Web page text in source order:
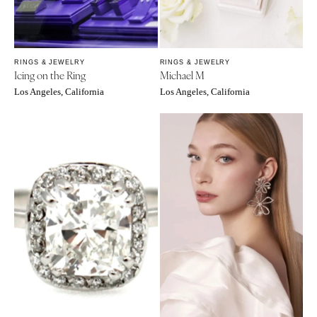
Naples
Orlando
Palm Beach
Tallahassee
Tampa
HAWAII
Big Island
Maui
Oahu
IDAHO
Boise
OREGON
Portland
PENNSYLVANIA
Allentown
Harrisburg
Philadelphia
Pittsburgh
Scranton
RHODE ISLAND
Newport
Providence
SOUTH CAROLINA
Charleston
Columbia
SOUTH DAKOTA
RINGS & JEWELRY
Icing on the Ring
Los Angeles, California
RINGS & JEWELRY
Michael M
Los Angeles, California